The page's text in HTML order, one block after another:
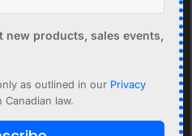
new products, sales events,
as outlined in our Privacy
law.